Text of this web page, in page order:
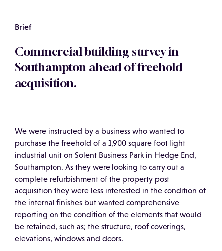
Brief
Commercial building survey in
Southampton ahead of freehold
acquisition.
We were instructed by a business who wanted to
purchase the freehold of a 1,900 square foot light
industrial unit on Solent Business Park in Hedge End,
Southampton. As they were looking to carry out a
complete refurbishment of the property post
acquisition they were less interested in the condition of
the internal finishes but wanted comprehensive
reporting on the condition of the elements that would
be retained, such as; the structure, roof coverings,
elevations, windows and doors.